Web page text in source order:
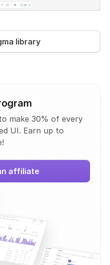
library
make 30% of every
UI. Earn up to
affiliate